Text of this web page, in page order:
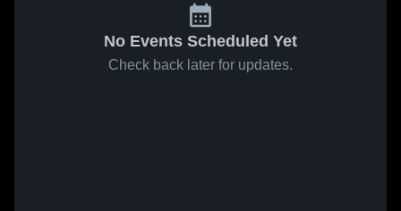
No Events Scheduled Yet
Check back later for updates.